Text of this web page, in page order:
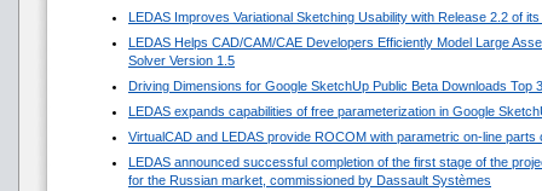
LEDAS Improves Variational Sketching Usability with Release 2.2 of
LEDAS Helps CAD/CAM/CAE Developers Efficiently Model Large
Solver Version 1.5
Driving Dimensions for Google SketchUp Public Beta Downloads Top
LEDAS expands capabilities of free parameterization in Google
VirtualCAD and LEDAS provide ROCOM with parametric on-line parts
LEDAS announced successful completion of the first stage of the
for the Russian market, commissioned by Dassault Systèmes